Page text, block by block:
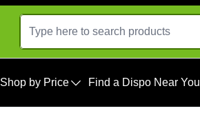
Shop by Price Find a Dispo Near You